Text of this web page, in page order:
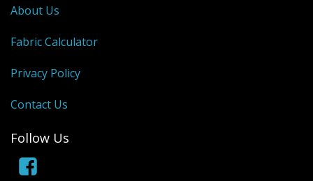
About Us
Fabric Calculator
Privacy Policy
Contact Us
Follow Us